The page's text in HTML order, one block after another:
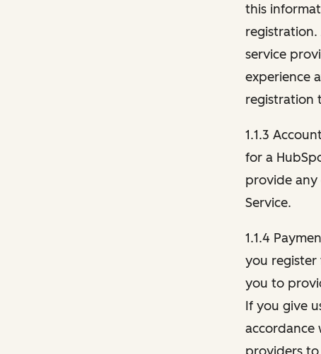
this
service
experience
registration
1.1.3
for a
provide any
Service.
1.1.4
you register
you to
If you give
accordance